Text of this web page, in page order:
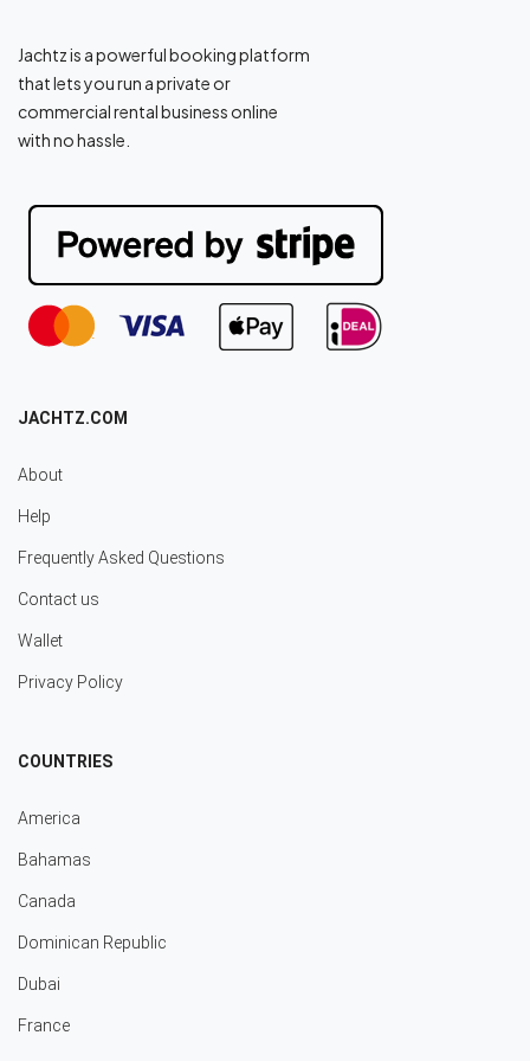
Jachtz is a powerful booking platform
that lets you run a private or
commercial rental business online
with no hassle.
JACHTZ.COM
About
Help
Frequently Asked Questions
Contact us
Wallet
Privacy Policy
COUNTRIES
America
Bahamas
Canada
Dominican Republic
Dubai
France